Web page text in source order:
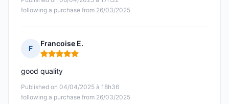
following a purchase from 26/03/2025
F
Francoise E.
Rating: 5 out of 5
Published on 04/04/2025 à 18h36
following a purchase from 26/03/2025
good quality